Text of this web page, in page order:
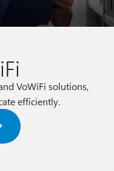
VoWiFi solutions,
efficiently.